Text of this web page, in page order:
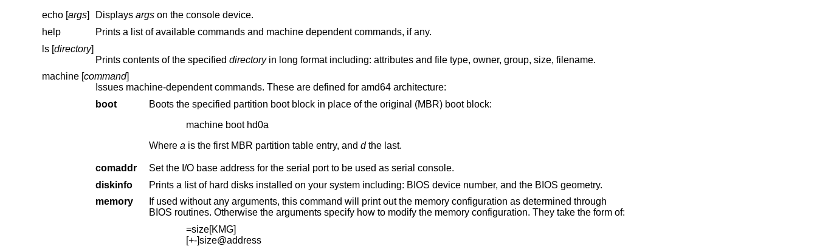
echo [args] Displays argson the console device.
help
Prints a list of available commands and machine dependent commands, if any.
ls [directory]
Prints contents of the specified directory
in long format including: attributes and file type, owner, group, size, filename.
machine [command]
Issues machine-dependent commands. These are defined for amd64 architecture:
boot
Boots the specified partition boot block in place of the original (MBR) boot block:
machine boot hd0a
Where a is the first MBR partition table entry, and dthe last.
comaddr
Set the I/O base address for the serial port to be used as serial console.
diskinfo
Prints a list of hard disks installed on your system including: BIOS device number, and the BIOS geometry.
memory
If used without any arguments, this command will print out the memory configuration as determined through
BIOS routines. Otherwise the arguments specify how to modify the memory configuration. They take the form of:
=size[KMG]
[+-]size@address